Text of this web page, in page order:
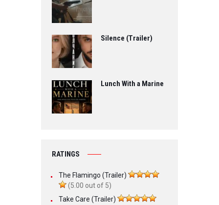
Silence (Trailer)
Lunch With a Marine
RATINGS
The Flamingo (Trailer)
(5.00 out of 5)
Take Care (Trailer)